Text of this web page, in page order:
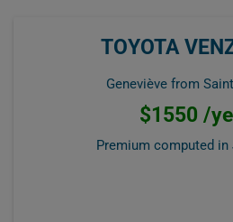
TOYOTA
Geneviève from
$1550 /
Premium computed in